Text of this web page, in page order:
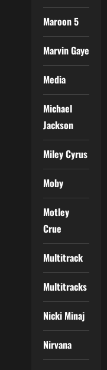
Maroon 5
Marvin Gaye
Media
Michael
Jackson
Miley Cyrus
Moby
Motley
Crue
Multitrack
Multitracks
Nicki Minaj
Nirvana